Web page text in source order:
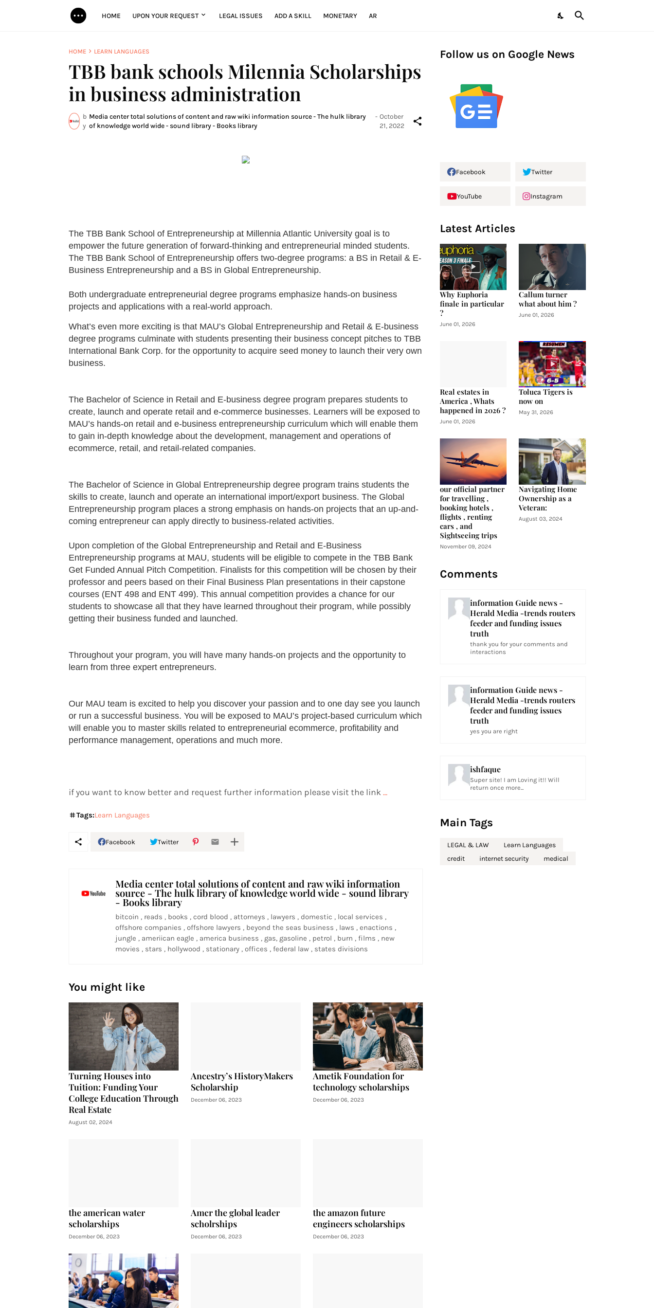
HOME UPON YOUR REQUEST LEGAL ISSUES ADD A SKILL MONETARY AR
HOME LEARN LANGUAGES
TBB bank schools Milennia Scholarships
in business administration
b
y
Media center total solutions of content and raw wiki information source - The hulk library
of knowledge world wide - sound library - Books library
- October
21, 2022
The TBB Bank School of Entrepreneurship at Millennia Atlantic University goal is to
empower the future generation of forward-thinking and entrepreneurial minded students.
The TBB Bank School of Entrepreneurship offers two-degree programs: a BS in Retail & E-
Business Entrepreneurship and a BS in Global Entrepreneurship.
Both undergraduate entrepreneurial degree programs emphasize hands-on business
projects and applications with a real-world approach.
What’s even more exciting is that MAU’s Global Entrepreneurship and Retail & E-business
degree programs culminate with students presenting their business concept pitches to TBB
International Bank Corp. for the opportunity to acquire seed money to launch their very own
business.
The Bachelor of Science in Retail and E-business degree program prepares students to
create, launch and operate retail and e-commerce businesses. Learners will be exposed to
MAU’s hands-on retail and e-business entrepreneurship curriculum which will enable them
to gain in-depth knowledge about the development, management and operations of
ecommerce, retail, and retail-related companies.
The Bachelor of Science in Global Entrepreneurship degree program trains students the
skills to create, launch and operate an international import/export business. The Global
Entrepreneurship program places a strong emphasis on hands-on projects that an up-and-
coming entrepreneur can apply directly to business-related activities.
Upon completion of the Global Entrepreneurship and Retail and E-Business
Entrepreneurship programs at MAU, students will be eligible to compete in the TBB Bank
Get Funded Annual Pitch Competition. Finalists for this competition will be chosen by their
professor and peers based on their Final Business Plan presentations in their capstone
courses (ENT 498and ENT 499). This annual competition provides a chance for our
students to showcase all that they have learned throughout their program, while possibly
getting their business funded and launched.
Throughout your program, you will have many hands-on projects and the opportunity to
learn from three expert entrepreneurs.
Our MAU team is excited to help you discover your passion and to one day see you launch
or run a successful business. You will be exposed to MAU’s project-based curriculum which
will enable you to master skills related to entrepreneurial ecommerce, profitability and
performance management, operations and much more.
if you want to know better and request further information please visit the link...
Tags:Learn Languages
Facebook Twitter
Media center total solutions of content and raw wiki information
source - The hulk library of knowledge world wide - sound library
- Books library
bitcoin , reads , books , cord blood , attorneys , lawyers , domestic , local services ,
offshore companies , offshore lawyers , beyond the seas business , laws , enactions ,
jungle , ameriican eagle , america business , gas, gasoline , petrol , burn , films , new
movies , stars , hollywood , stationary , offices , federal law , states divisions
You might like
Turning Houses into
Tuition: Funding Your
College Education Through
Real Estate
August 02, 2024
Ancestry’s HistoryMakers
Scholarship
December 06, 2023
Ametik Foundation for
technology scholarships
December 06, 2023
the american water
scholarships
December 06, 2023
Amcr the global leader
scholrships
December 06, 2023
the amazon future
engineers scholarships
December 06, 2023
Follow us on Google News
Facebook Twitter
YouTube Instagram
Latest Articles
Why Euphoria
finale in particular
?
June 01, 2026
Callum turner
what about him ?
June 01, 2026
Real estates in
America , Whats
happened in 2026 ?
June 01, 2026
Toluca Tigers is
now on
May 31, 2026
our official partner
for travelling ,
booking hotels ,
flights , renting
cars , and
Sightseeing trips
November 09, 2024
Navigating Home
Ownership as a
Veteran:
August 03, 2024
Comments
information Guide news -
Herald Media -trends routers
feeder and funding issues
truth
thank you for your comments and
interactions
information Guide news -
Herald Media -trends routers
feeder and funding issues
truth
yes you are right
ishfaque
Super site! I am Loving it!! Will
return once more...
Main Tags
LEGAL & LAW
Learn Languages
credit
internet security medical